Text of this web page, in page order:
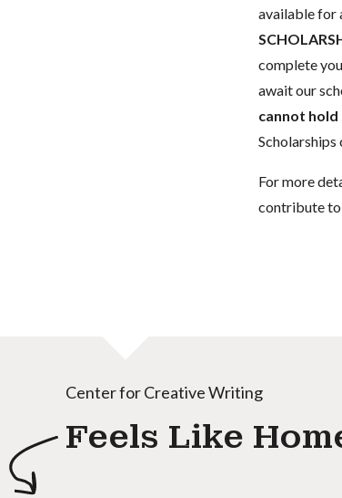
available for
complete
await our
cannot hold
For more
contribute to
Center for Creative Writing
Feels Like